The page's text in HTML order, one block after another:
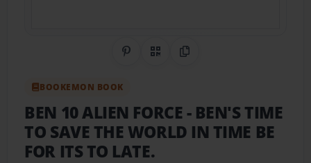
Share on Pinterest
QR CodeCopy Link
BOOKEMON BOOK
BEN 10 ALIEN FORCE- BEN'S TIME
TO SAVE THE WORLD IN TIME BE
FOR ITS TO LATE.